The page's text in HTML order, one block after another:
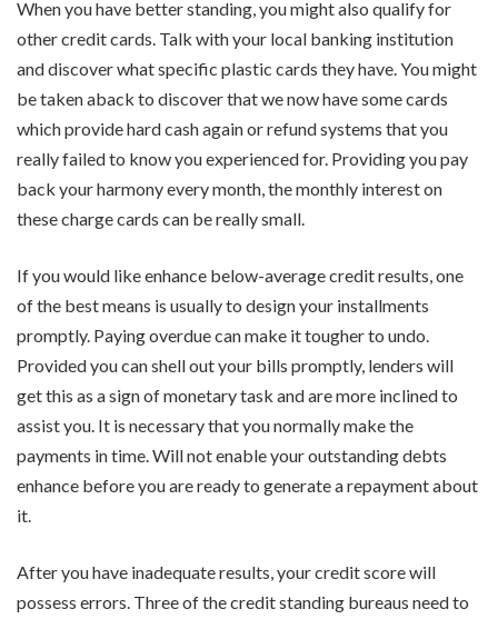
When you have better standing, you might also qualify for
other credit cards. Talk with your local banking institution
and discover what specific plastic cards they have. You might
be taken aback to discover that we now have some cards
which provide hard cash again or refund systems that you
really failed to know you experienced for. Providing you pay
back your harmony every month, the monthly interest on
these charge cards can be really small.
If you would like enhance below-average credit results, one
of the best means is usually to design your installments
promptly. Paying overdue can make it tougher to undo.
Provided you can shell out your bills promptly, lenders will
get this as a sign of monetary task and are more inclined to
assist you. It is necessary that you normally make the
payments in time. Will not enable your outstanding debts
enhance before you are ready to generate a repayment about
it.
After you have inadequate results, your credit score will
possess errors. Three of the credit standing bureaus need to